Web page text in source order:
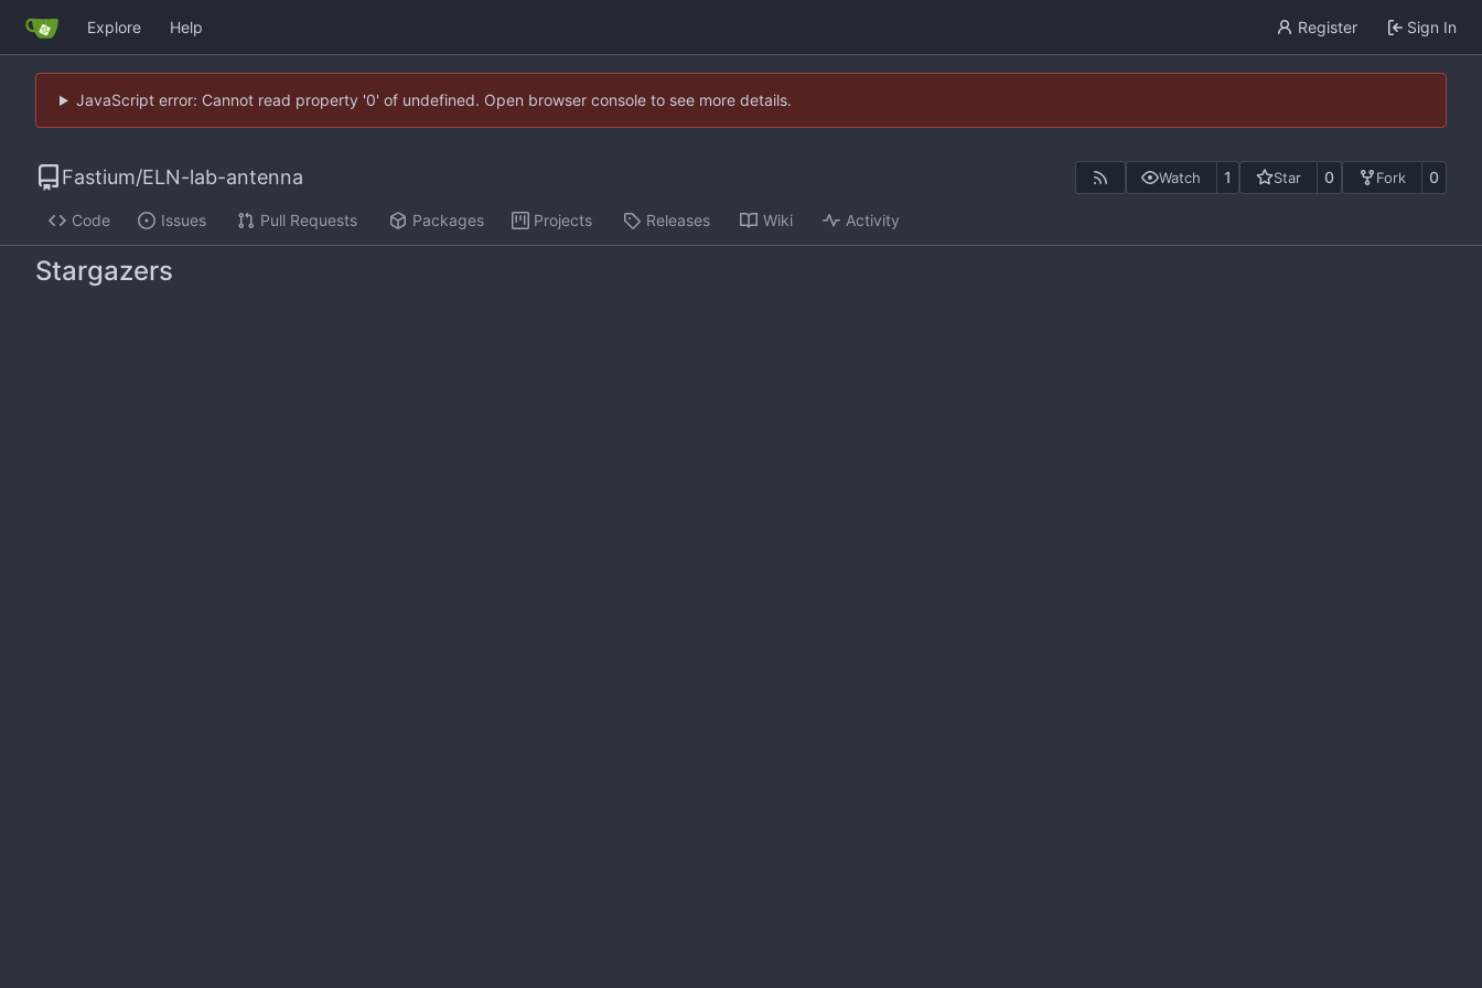
Explore Help Register Sign In
JavaScript error: Cannot read property '0' of undefined. Open browser console to see more details.
Fastium/ELN-lab-antenna Watch 1 Star 0 Fork 0
Code Issues Pull Requests Packages Projects Releases Wiki Activity
Stargazers